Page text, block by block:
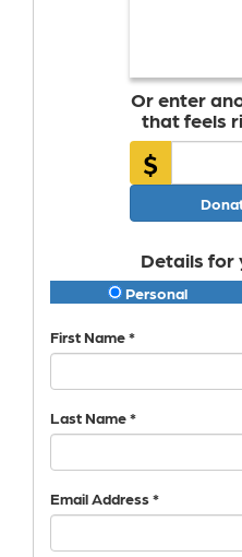
Or enter
that feels
$
Details for
Personal
First Name *
Last Name *
Email Address *